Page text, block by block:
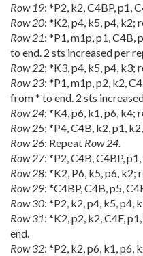
Row 19: *P2, k2, C4BP, p1,
Row 20: *K2, p4, k5, p4, k2;
Row 21: *P1, m1p, p1, C4B,
to end. 2 sts increased per
Row 22: *K3, p4, k5, p4, k3;
Row 23: *P1, m1p, p2, k2,
from * to end. 2 sts
Row 24: *K4, p6, k1, p6, k4;
Row 25: *P4, C4B, k2, p1,
Row 26: Repeat Row 24.
Row 27: *P2, C4B, C4BP,
Row 28: *K2, P6, k5, p6, k2;
Row 29: *C4BP, C4B, p5,
Row 30: *P2, k2, p4, k5, p4,
Row 31: *K2, p2, k2, C4F,
end.
Row 32: *P2, k2, p6, k1, p6,